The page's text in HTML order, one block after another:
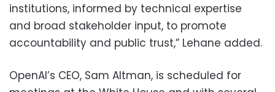
institutions, informed by technical expertise
and broad stakeholder input, to promote
accountability and public trust,” Lehane added.
OpenAI’s CEO, Sam Altman, is scheduled for